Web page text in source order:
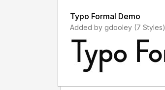
Typo Formal Demo
Added by gdooley (7 Styles)